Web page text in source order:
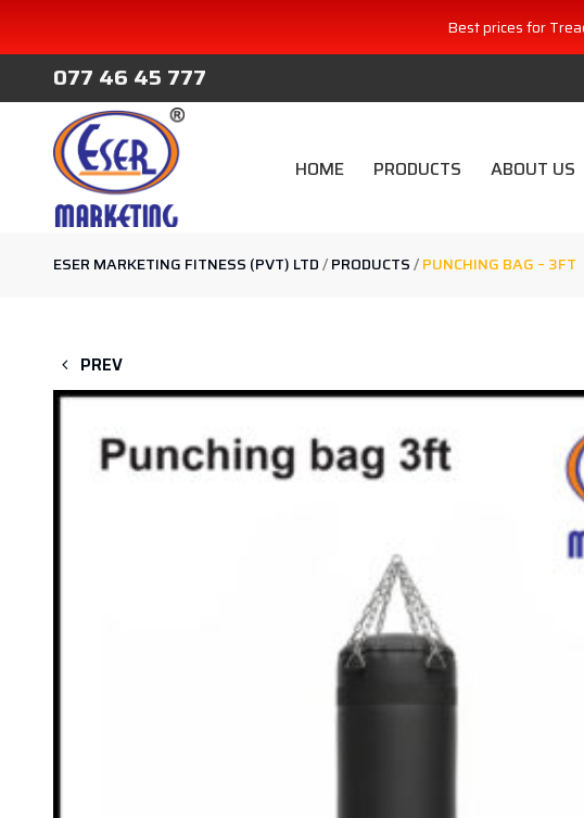
Best prices for
077 46 45 777
HOME PRODUCTS ABOUT US
ESER MARKETING FITNESS (PVT) LTD/PRODUCTS/PUNCHING BAG – 3FT
PREV